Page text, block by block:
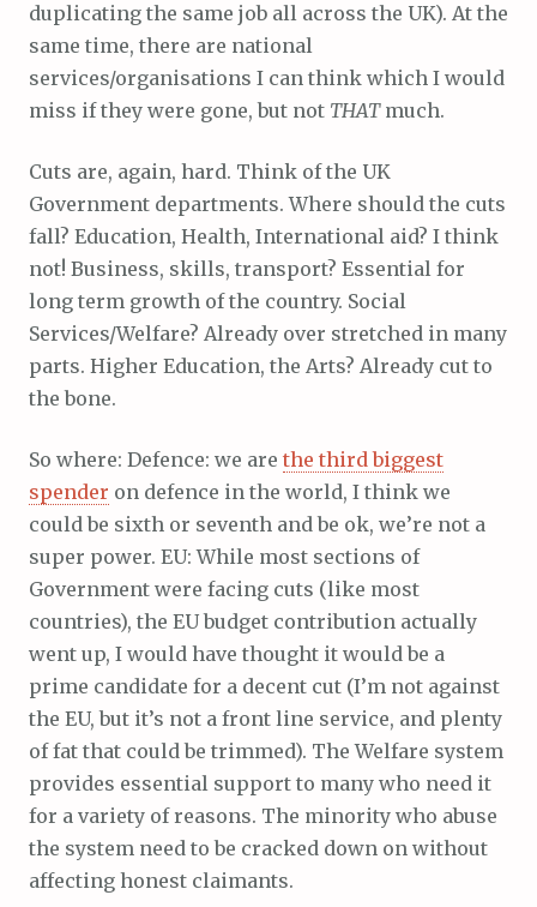
duplicating the same job all across the UK). At the
same time, there are national
services/organisations I can think which I would
miss if they were gone, but not THATmuch.
Cuts are, again, hard. Think of the UK
Government departments. Where should the cuts
fall? Education, Health, International aid? I think
not! Business, skills, transport? Essential for
long term growth of the country. Social
Services/Welfare? Already over stretched in many
parts. Higher Education, the Arts? Already cut to
the bone.
So where: Defence: we are the third biggest
spender on defence in the world, I think we
could be sixth or seventh and be ok, we’re not a
super power. EU: While most sections of
Government were facing cuts (like most
countries), the EU budget contribution actually
went up, I would have thought it would be a
prime candidate for a decent cut (I’m not against
the EU, but it’s not a front line service, and plenty
of fat that could be trimmed). The Welfare system
provides essential support to many who need it
for a variety of reasons. The minority who abuse
the system need to be cracked down on without
affecting honest claimants.